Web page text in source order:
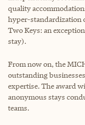
quality
hyper-standardization
Two Keys: an
stay).
From now on, the
outstanding
expertise. The award
anonymous stays
teams.